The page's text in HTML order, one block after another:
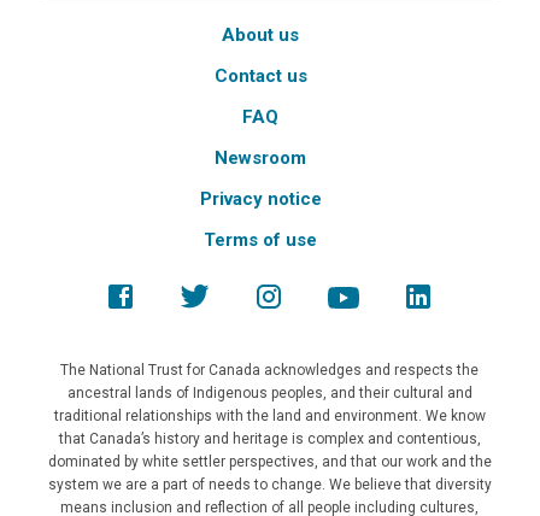
About us
Contact us
FAQ
Newsroom
Privacy notice
Terms of use
The National Trust for Canada acknowledges and respects the
ancestral lands of Indigenous peoples, and their cultural and
traditional relationships with the land and environment. We know
that Canada’s history and heritage is complex and contentious,
dominated by white settler perspectives, and that our work and the
system we are a part of needs to change. We believe that diversity
means inclusion and reflection of all people including cultures,